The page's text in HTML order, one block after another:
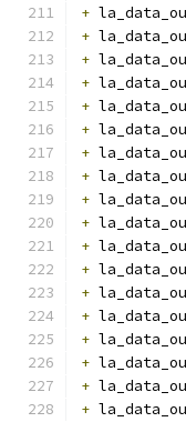
+
+
+
+
+
+
+
+
+
+
+
+
+
+
+
+
+
+